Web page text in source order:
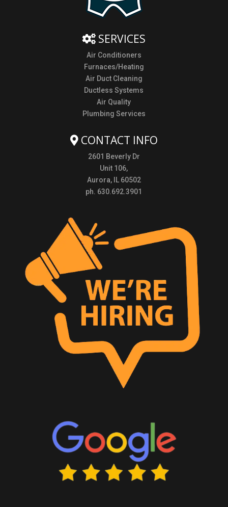
SERVICES
Air Conditioners
Furnaces/Heating
Air Duct Cleaning
Ductless Systems
Air Quality
Plumbing Services
CONTACT INFO
2601 Beverly Dr
Unit 106,
Aurora, IL 60502
ph. 630.692.3901